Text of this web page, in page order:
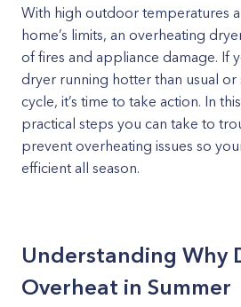
With high outdoor temperatures
home’s limits, an overheating
of fires and appliance damage. If
dryer running hotter than usual
cycle, it’s time to take action. In
practical steps you can take to
prevent overheating issues so
efficient all season.
Understanding Why
Overheat in Summer